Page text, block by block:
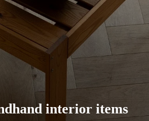
interior items